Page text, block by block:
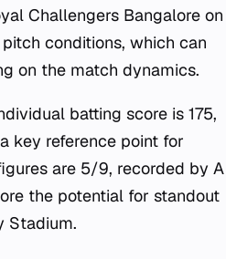
Challengers Bangalore on
conditions, which can
on the match dynamics.
batting score is 175,
key reference point for
are 5/9, recorded by A
the potential for standout
Stadium.